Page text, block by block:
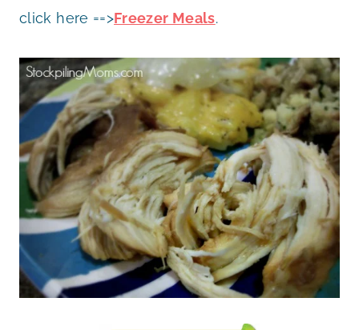
click here ==>Freezer Meals.